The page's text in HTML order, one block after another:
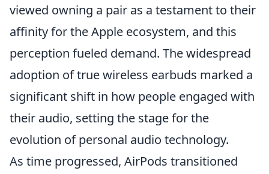
viewed owning a pair as a testament to their
affinity for the Apple ecosystem, and this
perception fueled demand. The widespread
adoption of true wireless earbuds marked a
significant shift in how people engaged with
their audio, setting the stage for the
evolution of personal audio technology.
As time progressed, AirPods transitioned